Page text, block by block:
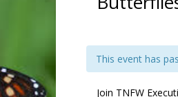
This event has
Join TNFW